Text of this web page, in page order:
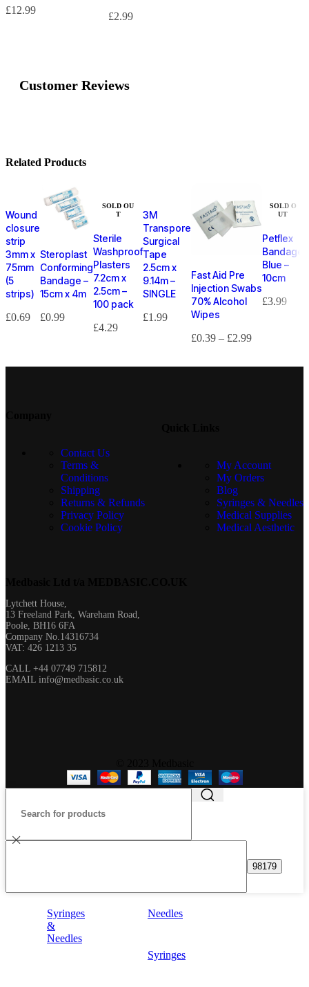
£12.99
£2.99
Customer Reviews
Related Products
Wound
closure
strip
3mm x
75mm
(5
strips)
£0.69
Steroplast
Conforming
Bandage –
15cm x 4m
£0.99
SOLD OU
T
Sterile
Washproof
Plasters
7.2cm x
2.5cm –
100 pack
£4.29
3M
Transpore
Surgical
Tape
2.5cm x
9.14m –
SINGLE
£1.99
Fast Aid Pre
Injection Swabs
70% Alcohol
Wipes
£0.39 – £2.99
SOLD O
UT
Petflex
Bandage
Blue –
10cm
£3.99
Contact Us
Terms &
Conditions
Shipping
Returns & Refunds
Privacy Policy
Cookie Policy
My Account
My Orders
Blog
Syringes & Needles
Medical Supplies
Medical Aesthetic
Lytchett House,
13 Freeland Park, Wareham Road,
Poole, BH16 6FA
Company No.14316734
VAT: 426 1213 35
CALL +44 07749 715812
EMAIL info@medbasic.co.uk
Syringes
&
Needles
Needles
Syringes